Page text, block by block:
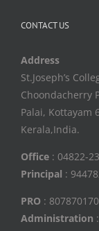
CONTACT US
Address
St.Joseph’s
Choondacherry
Palai, Kottayam
Kerala,India.
Office : 04822-
Principal :
PRO :
Administration